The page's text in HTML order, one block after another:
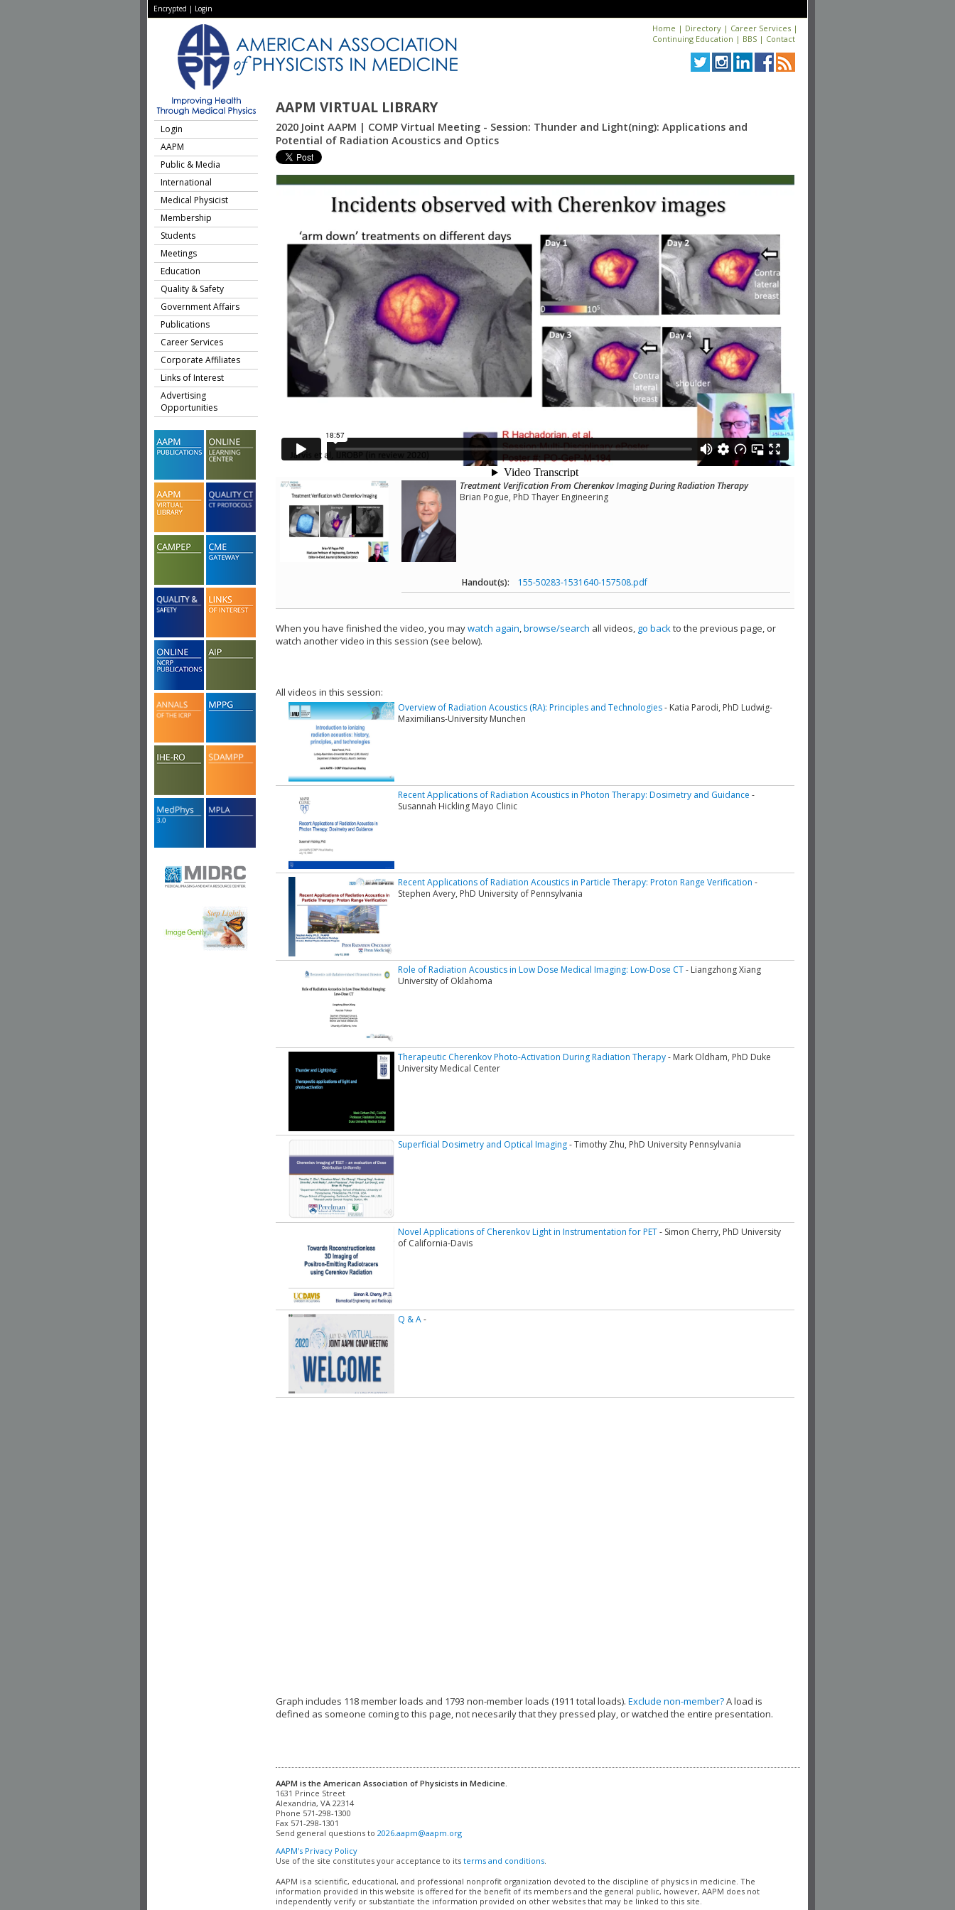
Encrypted | Login
Home | Directory | Career Services |
Continuing Education | BBS | Contact
AAPM VIRTUAL LIBRARY
Login
AAPM
Public & Media
International
Medical Physicist
Membership
Students
Meetings
Education
Quality & Safety
Government Affairs
Publications
Career Services
Corporate Affiliates
Links of Interest
Advertising
Opportunities
2020 Joint AAPM | COMP Virtual Meeting - Session: Thunder and Light(ning): Applications and
Potential of Radiation Acoustics and Optics
Treatment Verification From Cherenkov Imaging During Radiation Therapy
Brian Pogue, PhD Thayer Engineering
Handout(s): 155-50283-1531640-157508.pdf
When you have finished the video, you maywatch again,browse/search all videos, go backto the previous page, or
watch another video in this session (see below).
All videos in this session:
Overview of Radiation Acoustics (RA): Principles and Technologies- Katia Parodi, PhD Ludwig-
Maximilians-University Munchen
Recent Applications of Radiation Acoustics in Photon Therapy: Dosimetry and Guidance -
Susannah Hickling Mayo Clinic
Recent Applications of Radiation Acoustics in Particle Therapy: Proton Range Verification -
Stephen Avery, PhD University of Pennsylvania
Role of Radiation Acoustics in Low Dose Medical Imaging: Low-Dose CT- Liangzhong Xiang
University of Oklahoma
Therapeutic Cherenkov Photo-Activation During Radiation Therapy- Mark Oldham, PhD Duke
University Medical Center
Superficial Dosimetry and Optical Imaging- Timothy Zhu, PhD University Pennsylvania
Novel Applications of Cherenkov Light in Instrumentation for PET- Simon Cherry, PhD University
of California-Davis
Q & A-
Graph includes 118 member loads and 1793 non-member loads (1911 total loads). Exclude non-member?A load is
defined as someone coming to this page, not necesarily that they pressed play, or watched the entire presentation.
AAPM is the American Association of Physicists in Medicine.
Alexandria, VA 22314
Phone 571-298-1300
Fax 571-298-1301
Send general questions to 2026.aapm@aapm.org
AAPM's Privacy Policy
Use of the site constitutes your acceptance to its terms and conditions
AAPM is a scientific, educational, and professional nonprofit organization devoted to the discipline of physics in medicine. The
information provided in this website is offered for the benefit of its members and the general public, however, AAPM does not
independently verify or substantiate the information provided on other websites that may be linked to this site.